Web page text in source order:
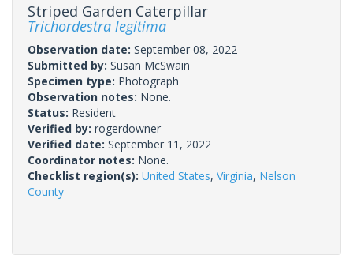
Striped Garden Caterpillar
Trichordestra legitima
Observation date: September 08, 2022
Submitted by: Susan McSwain
Specimen type: Photograph
Observation notes: None.
Status: Resident
Verified by: rogerdowner
Verified date: September 11, 2022
Coordinator notes: None.
Checklist region(s): United States, Virginia, Nelson
County